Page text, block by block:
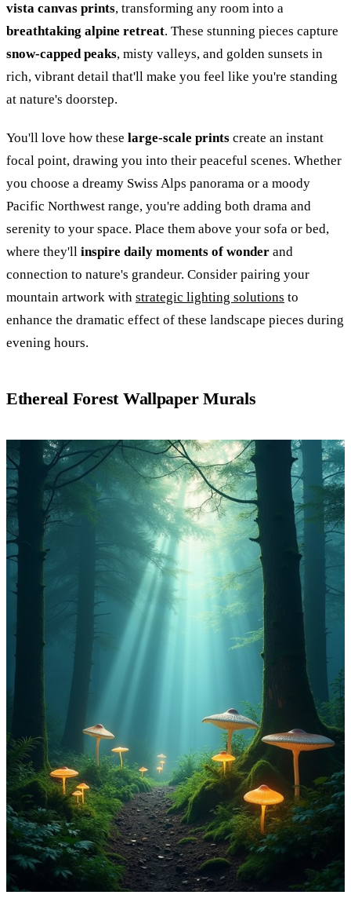
vista canvas prints, transforming any room into a
breathtaking alpine retreat. These stunning pieces capture
snow-capped peaks, misty valleys, and golden sunsets in
rich, vibrant detail that'll make you feel like you're standing
at nature's doorstep.
You'll love how these large-scale prints create an instant
focal point, drawing you into their peaceful scenes. Whether
you choose a dreamy Swiss Alps panorama or a moody
Pacific Northwest range, you're adding both drama and
serenity to your space. Place them above your sofa or bed,
where they'll inspire daily moments of wonder and
connection to nature's grandeur. Consider pairing your
mountain artwork with strategic lighting solutions to
enhance the dramatic effect of these landscape pieces during
evening hours.
Ethereal Forest Wallpaper Murals